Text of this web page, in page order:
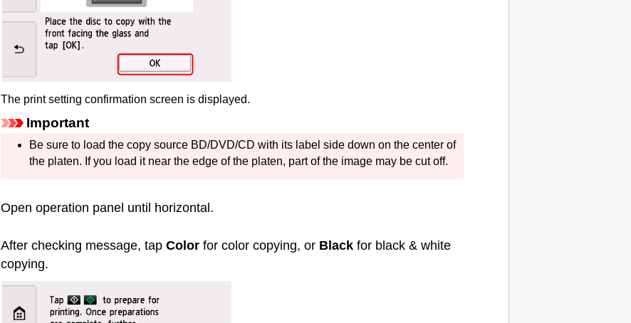
The print setting confirmation screen is displayed.
Important
Be sure to load the copy source BD/DVD/CD with its label side down on the center of
the platen. If you load it near the edge of the platen, part of the image may be cut off.
Open operation panel until horizontal.
After checking message, tap Color for color copying, or Black for black & white
copying.